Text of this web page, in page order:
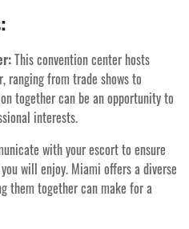
This convention center hosts
ranging from trade shows to
together can be an opportunity to
interests.
with your escort to ensure
will enjoy. Miami offers a diverse
them together can make for a